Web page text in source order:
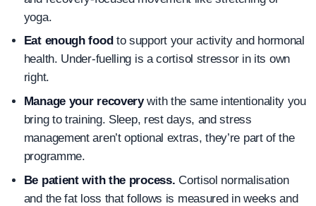
yoga.
Eat enough food to support your activity and hormonal
health. Under-fuelling is a cortisol stressor in its own
right.
Manage your recoverywith the same intentionality you
bring to training. Sleep, rest days, and stress
management aren’t optional extras, they’re part of the
programme.
Be patient with the process. Cortisol normalisation
and the fat loss that follows is measured in weeks and